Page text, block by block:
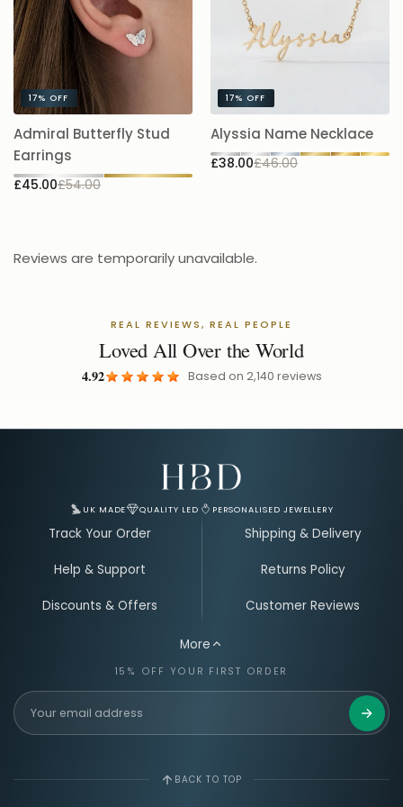
17%OFF
Admiral Butterfly Stud
Earrings
£45.00£54.00
Alyssia Name Necklace
£38.00£46.00
Loved All Over the World
4.92 Based on2,140reviews
QUALITY LED PERSONALISED JEWELLERY
Track Your Order Shipping & Delivery
15% OFF YOUR FIRST ORDER
Get